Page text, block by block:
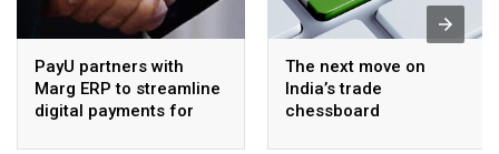
PayU partners with
Marg ERP to streamline
digital payments for
The next move on
India’s trade
chessboard